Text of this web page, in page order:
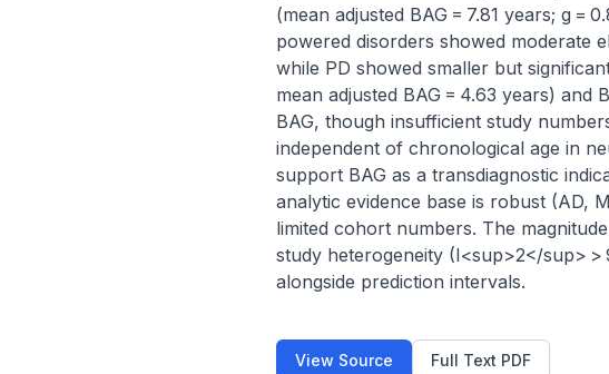
(mean adjusted BAG = 7.81 years; g
powered disorders showed moderate
while PD showed smaller but
mean adjusted BAG = 4.63 years)
BAG, though insufficient study
independent of chronological age in
support BAG as a transdiagnostic
analytic evidence base is robust (AD,
limited cohort numbers. The
study heterogeneity (I<sup>2</sup>
alongside prediction intervals.
View Source Full Text PDF